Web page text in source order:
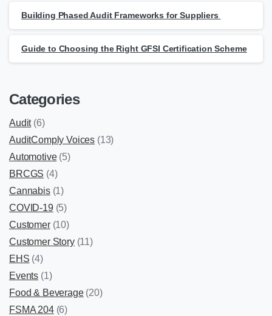
Building Phased Audit Frameworks for Suppliers
Guide to Choosing the Right GFSI Certification Scheme
Categories
Audit(6)
AuditComply Voices (13)
Automotive(5)
BRCGS (4)
Cannabis(1)
COVID-19(5)
Customer(10)
Customer Story(11)
EHS (4)
Events (1)
Food & Beverage(20)
FSMA 204(6)